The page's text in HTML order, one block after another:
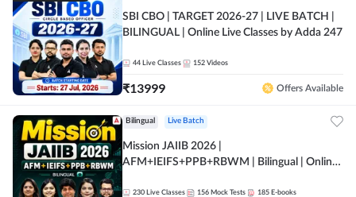
SBI CBO | TARGET 2026-27 | LIVE BATCH |
BILINGUAL | Online Live Classes by Adda 247
44 Live Classes 152 Videos
₹13999 Offers Available
Bilingual Live Batch
Mission JAIIB 2026 |
AFM+IEIFS+PPB+RBWM | Bilingual | Online
230 Live Classes 156 Mock Tests 185 E-books